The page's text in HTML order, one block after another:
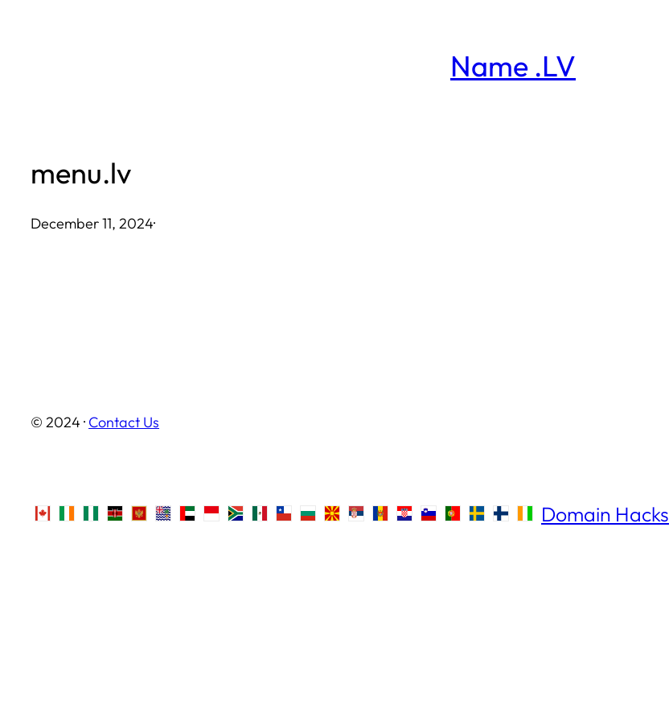
Name .LV
menu.lv
December 11, 2024·
© 2024 · Contact Us
Domain Hacks